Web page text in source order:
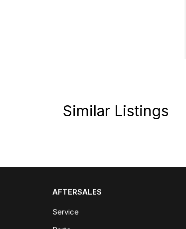
Similar Listings
AFTERSALES
Service